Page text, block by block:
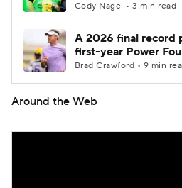
Cody Nagel • 3 min read
A 2026 final record
first-year Power
Brad Crawford • 9 min
Around the Web